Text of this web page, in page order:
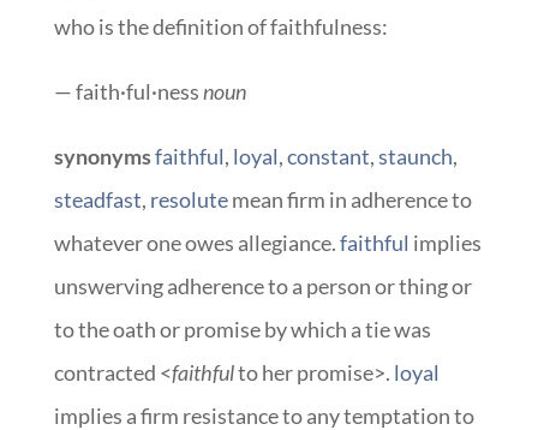
who is the definition of faithfulness:
— faith·ful·nessnoun
synonymsfaithful, loyal,constant,staunch,
steadfast, resolutemean firm in adherence to
whatever one owes allegiance.faithful implies
unswerving adherence to a person or thing or
to the oath or promise by which a tie was
contracted <faithfulto her promise>. loyal
implies a firm resistance to any temptation to